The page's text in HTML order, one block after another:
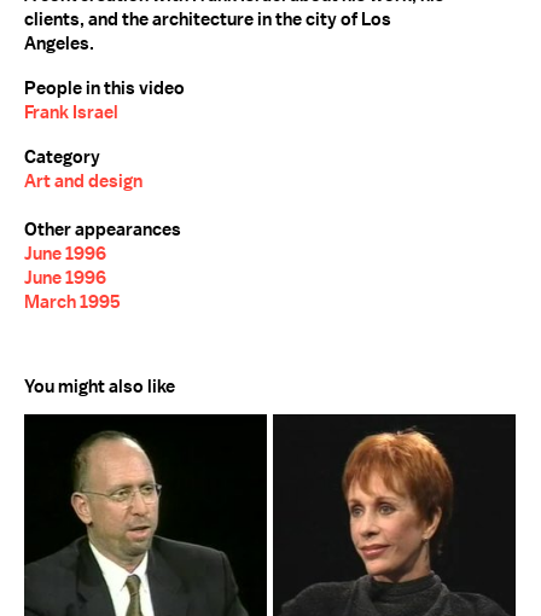
clients, and the architecture in the city of Los
Angeles.
People in this video
Frank Israel
Category
Art and design
Other appearances
June 1996
June 1996
March 1995
You might also like